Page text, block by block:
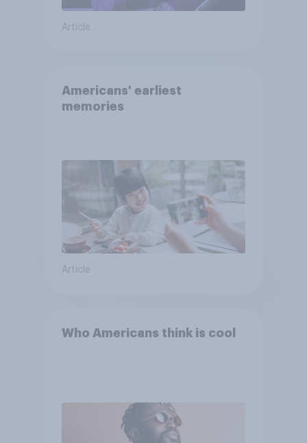
Article
Americans' earliest
memories
Article
Who Americans think is cool